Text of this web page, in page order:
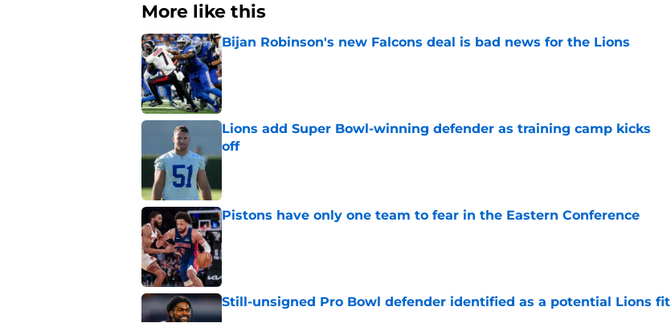
More like this
Bijan Robinson's new Falcons deal is bad news for the Lions
Published by on Invalid Date
Lions add Super Bowl-winning defender as training camp kicks
off
Published by on Invalid Date
Pistons have only one team to fear in the Eastern Conference
Published by on Invalid Date
Still-unsigned Pro Bowl defender identified as a potential Lions fit
Published by on Invalid Date